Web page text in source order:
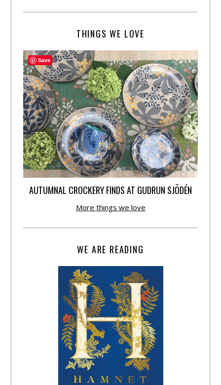
THINGS WE LOVE
AUTUMNAL CROCKERY FINDS AT GUDRUN SJÕDÉN
More things we love
WE ARE READING
Save